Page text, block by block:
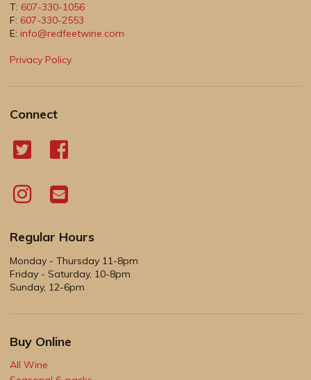
T: 607-330-1056
F: 607-330-2553
E: info@redfeetwine.com
Privacy Policy
Connect
Regular Hours
Monday - Thursday 11-8pm
Friday - Saturday, 10-8pm
Sunday, 12-6pm
Buy Online
All Wine